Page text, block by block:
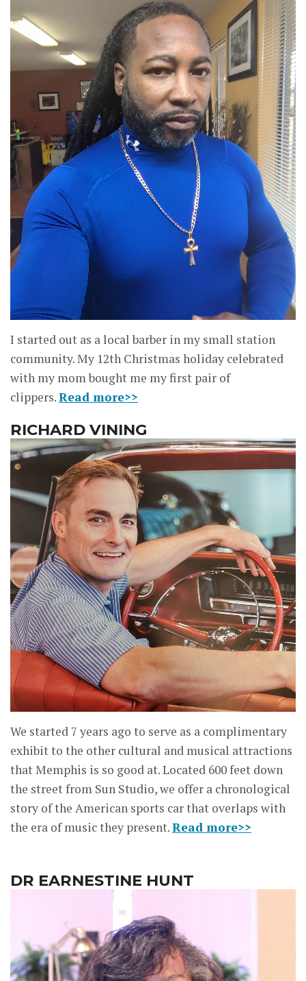
I started out as a local barber in my small station
community. My 12th Christmas holiday celebrated
with my mom bought me my first pair of
clippers.Read more>>
RICHARD VINING
We started 7 years ago to serve as a complimentary
exhibit to the other cultural and musical attractions
that Memphis is so good at. Located 600 feet down
the street from Sun Studio, we offer a chronological
story of the American sports car that overlaps with
the era of music they present.Read more>>
DR EARNESTINE HUNT